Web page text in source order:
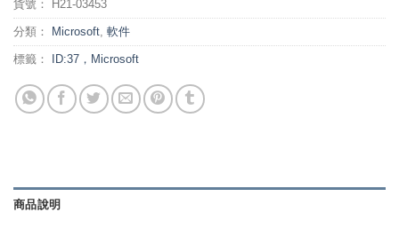
貨號： H21-03453
分類： Microsoft, 軟件
標籤： ID:37，Microsoft
商品說明